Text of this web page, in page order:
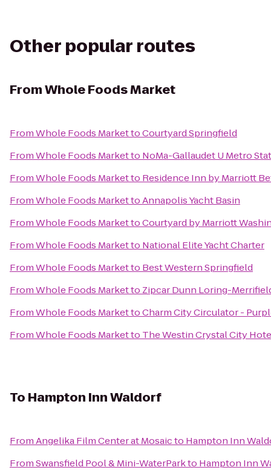
Other popular routes
FromWhole Foods Market
FromWhole Foods MarkettoCourtyard Springfield
FromWhole Foods Marketto NoMa-Gallaudet U Metro
FromWhole Foods Marketto Residence Inn by Marriott
FromWhole Foods MarkettoAnnapolis Yacht Basin
FromWhole Foods MarkettoCourtyard by Marriott
FromWhole Foods Marketto National Elite Yacht Charter
FromWhole Foods Marketto Best Western Springfield
FromWhole Foods Marketto Zipcar Dunn Loring-
FromWhole Foods MarkettoCharm City Circulator -
FromWhole Foods Marketto The Westin Crystal City
To Hampton Inn Waldorf
FromAngelika Film Center at Mosaicto Hampton Inn
FromSwansfield Pool & Mini-WaterParkto Hampton Inn